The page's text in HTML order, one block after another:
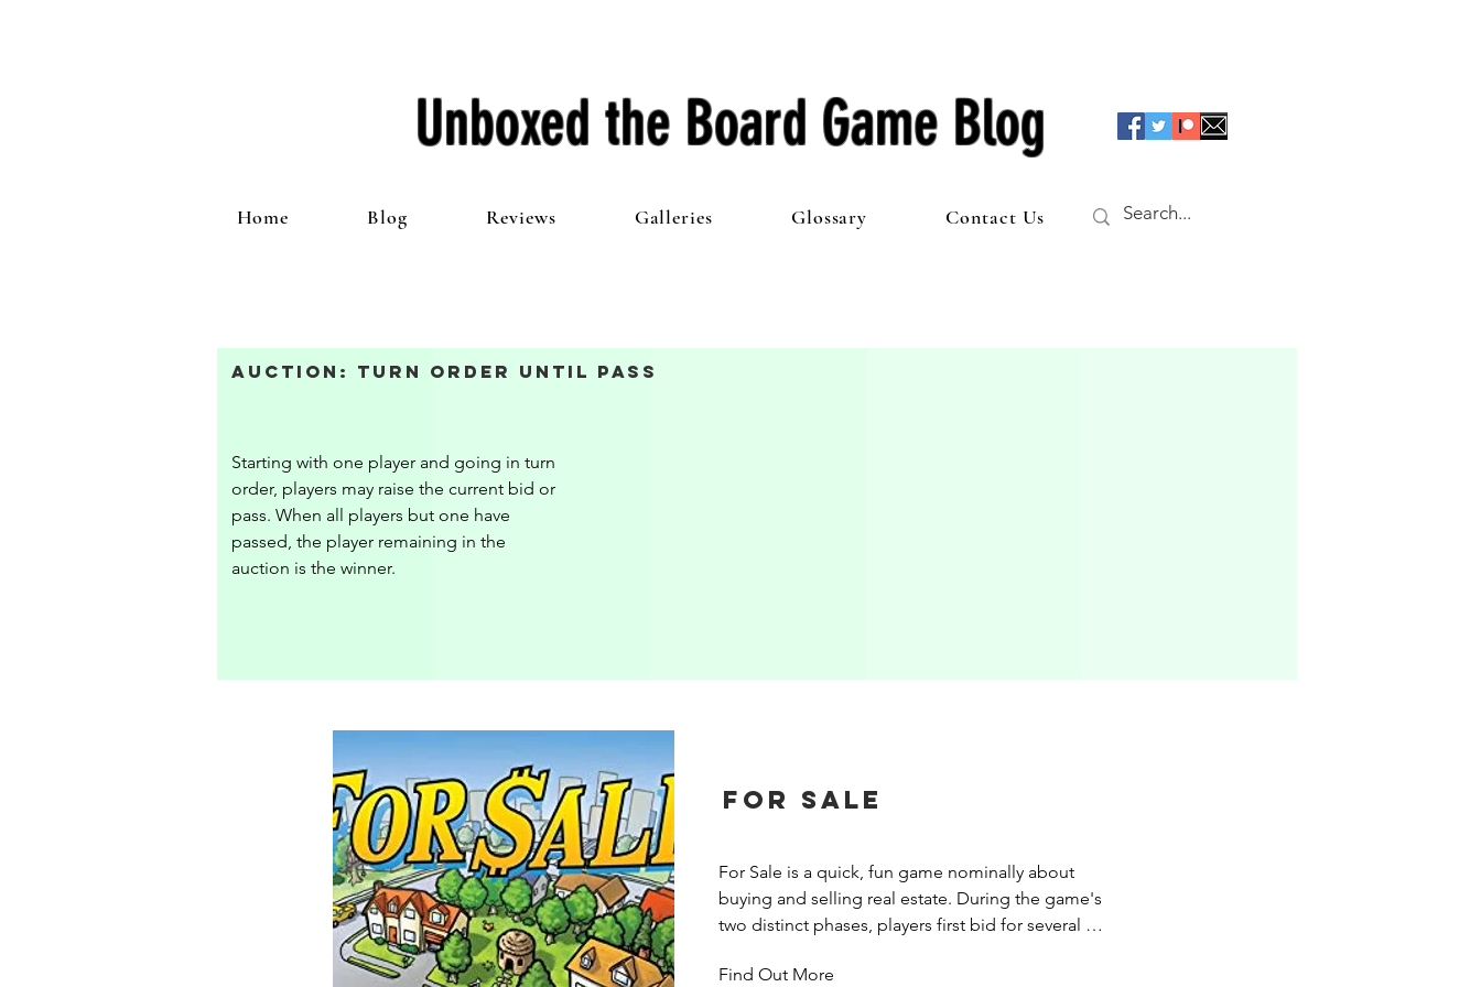
Unboxed the Board Game Blog
Home Blog Reviews Galleries Glossary Contact Us
Auction: Turn Order Until Pass
Starting with one player and going in turn
order, players may raise the current bid or
pass. When all players but one have
passed, the player remaining in the
auction is the winner.
For Sale
For Sale is a quick, fun game nominally about
buying and selling real estate. During the game's
two distinct phases, players first bid for several
bought, sell the buildings for the greatest profit
Find Out More